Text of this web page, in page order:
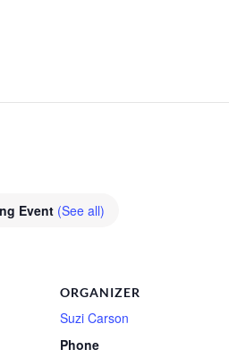
Event (See all)
ORGANIZER
Suzi Carson
Phone